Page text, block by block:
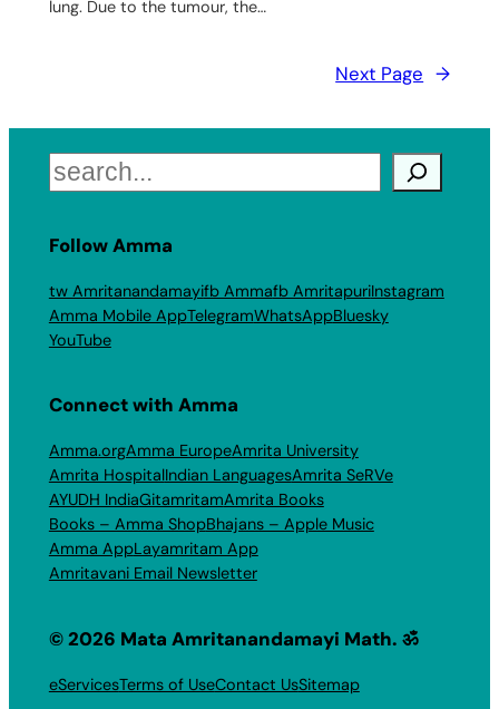
lung. Due to the tumour, the…
Next Page →
Search
Follow Amma
tw Amritanandamayifb Ammafb AmritapuriInstagram
Amma Mobile AppTelegramWhatsAppBluesky
YouTube
Connect with Amma
Amma.orgAmma EuropeAmrita University
Amrita HospitalIndian LanguagesAmrita SeRVe
AYUDH IndiaGitamritamAmrita Books
Books – Amma ShopBhajans – Apple Music
Amma AppLayamritam App
Amritavani Email Newsletter
© 2026 Mata Amritanandamayi Math. ॐ
eServicesTerms of UseContact UsSitemap